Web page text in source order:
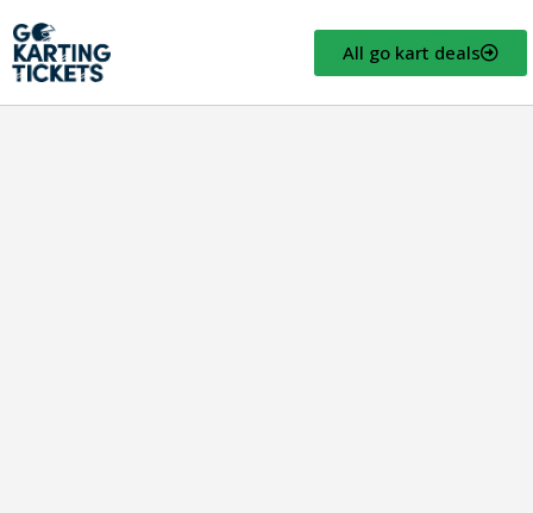
All go kart deals